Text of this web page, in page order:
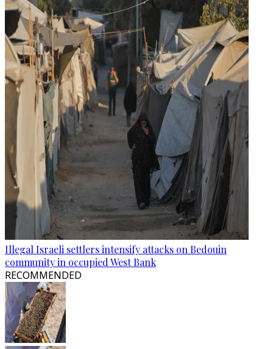
Illegal Israeli settlers intensify attacks on Bedouin
community in occupied West Bank
RECOMMENDED